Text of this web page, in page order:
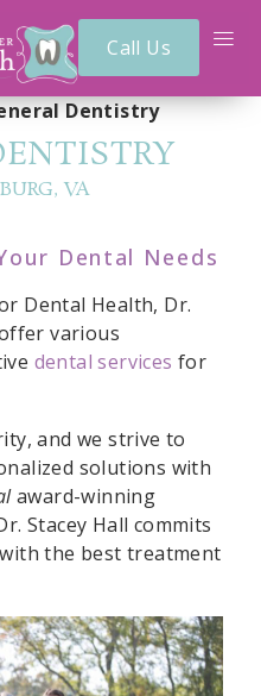
Call Us
Dentistry
VA
Dental Needs
Dental Health, Dr.
various
dental services for
and we strive to
solutions with
award-winning
Stacey Hall commits
the best treatment